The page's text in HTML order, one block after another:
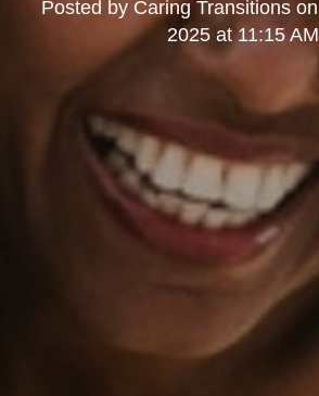
Posted by Caring Transitionson
2025 at 11:15 AM